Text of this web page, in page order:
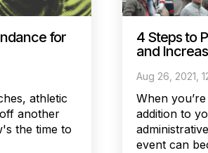
for
athletic
another
the time to
4 Steps to
and
Aug 26, 2021,
When
addition to
event can